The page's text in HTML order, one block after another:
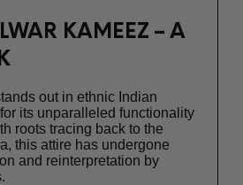
KAMEEZ – A
out in ethnic Indian
its unparalleled functionality
roots tracing back to the
this attire has undergone
and reinterpretation by